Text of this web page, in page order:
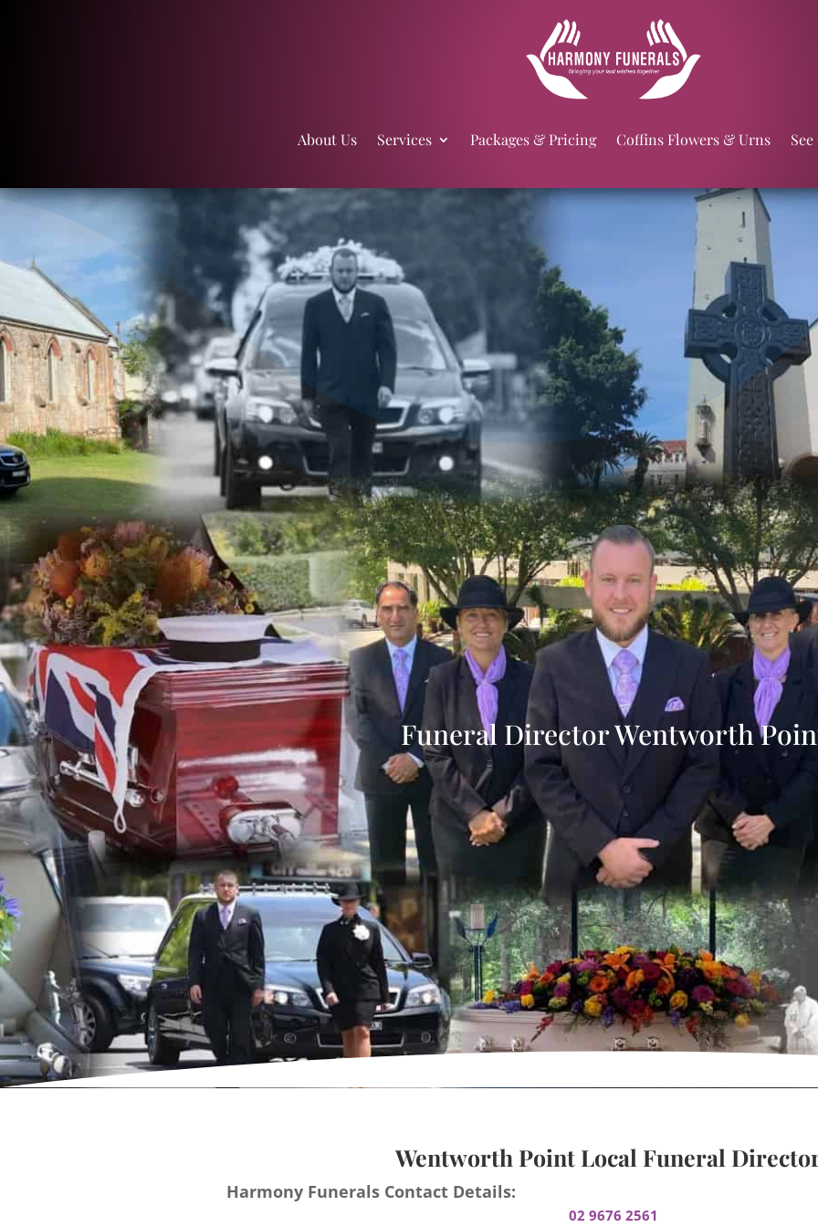
About Us Services Packages & Pricing Coffins Flowers & Urns
Funeral Director Wentworth
Wentworth Point Local Funeral
Harmony Funerals Contact Details:
02 9676 2561